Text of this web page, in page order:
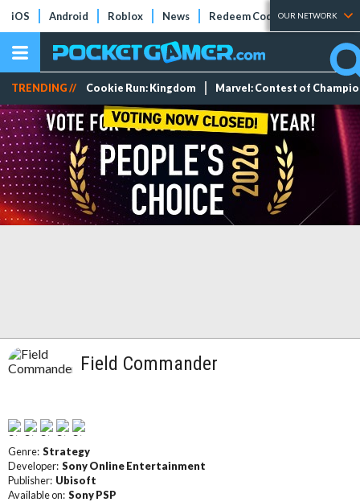
iOS Android Roblox News Redeem Codes Tier Lists
OUR NETWORK
TRENDING // Cookie Run: Kingdom Marvel: Contest of
Field Commander
Genre: Strategy
Developer: Sony Online Entertainment
Publisher: Ubisoft
Available on: Sony PSP